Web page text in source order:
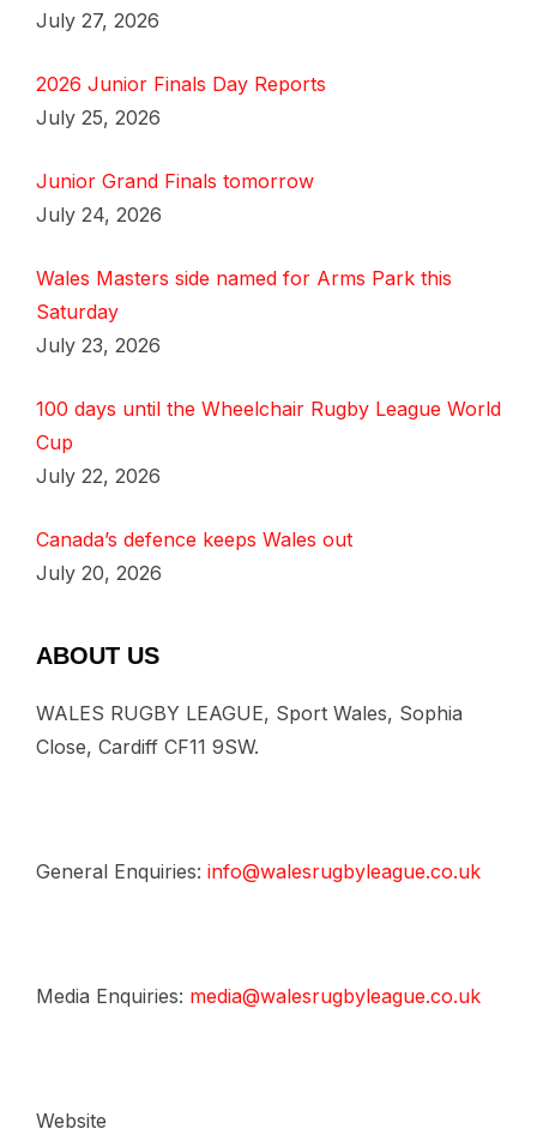
July 27, 2026
2026 Junior Finals Day Reports
July 25, 2026
Junior Grand Finals tomorrow
July 24, 2026
Wales Masters side named for Arms Park this
Saturday
July 23, 2026
100 days until the Wheelchair Rugby League World
Cup
July 22, 2026
Canada’s defence keeps Wales out
July 20, 2026
ABOUT US
WALES RUGBY LEAGUE, Sport Wales, Sophia
Close, Cardiff CF11 9SW.
General Enquiries: info@walesrugbyleague.co.uk
Media Enquiries: media@walesrugbyleague.co.uk
Website